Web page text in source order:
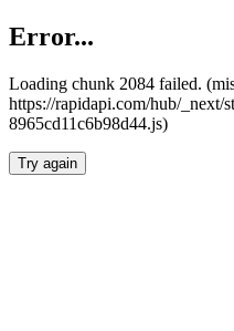
Error...
Loading chunk 2084 failed.
https://rapidapi.com/hub/_next/
8965cd11c6b98d44.js)
Try again